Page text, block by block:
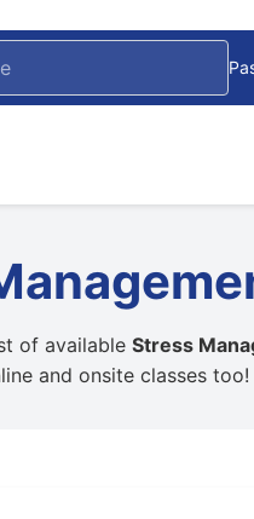
of available Stress
and onsite classes